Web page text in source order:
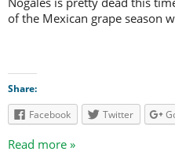
of the Mexican grape season
Share:
Facebook
Twitter
Read more »